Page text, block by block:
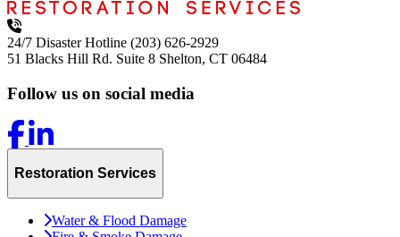
24/7 Disaster Hotline (203) 626-2929
51 Blacks Hill Rd. Suite 8 Shelton, CT 06484
Follow us on social media
Restoration Services
Water & Flood Damage